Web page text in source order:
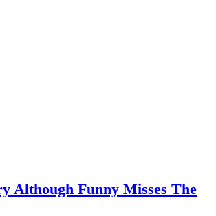
Although Funny Misses The